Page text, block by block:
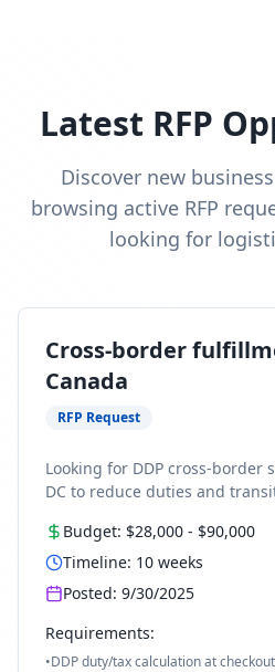
Latest RFP
Discover new
browsing active RFP
looking for
Cross-border
Canada
RFP Request
Looking for DDP cross-border
DC to reduce duties and
Budget: $28,000 - $90,000
Timeline: 10 weeks
Posted: 9/30/2025
Requirements:
•DDP duty/tax calculation at checkout